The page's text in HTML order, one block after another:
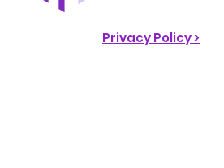
Privacy Policy >